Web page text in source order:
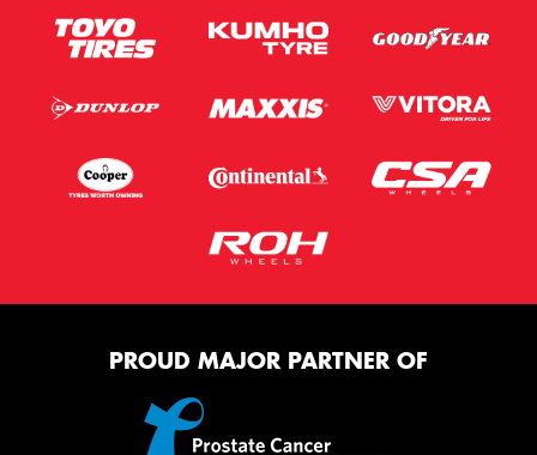
PROUD MAJOR PARTNER OF